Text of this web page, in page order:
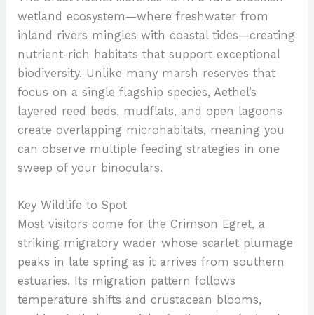
wetland ecosystem—where freshwater from
inland rivers mingles with coastal tides—creating
nutrient-rich habitats that support exceptional
biodiversity. Unlike many marsh reserves that
focus on a single flagship species, Aethel’s
layered reed beds, mudflats, and open lagoons
create overlapping microhabitats, meaning you
can observe multiple feeding strategies in one
sweep of your binoculars.
Key Wildlife to Spot
Most visitors come for the Crimson Egret, a
striking migratory wader whose scarlet plumage
peaks in late spring as it arrives from southern
estuaries. Its migration pattern follows
temperature shifts and crustacean blooms,